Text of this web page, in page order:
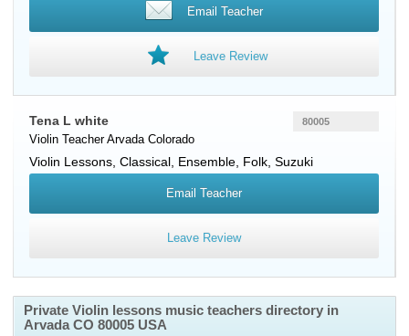
Email Teacher
Leave Review
Tena L white
Violin TeacherArvadaColorado
Violin Lessons, Classical, Ensemble, Folk, Suzuki
80005
Email Teacher
Leave Review
Private Violin lessons music teachers directory in
Arvada CO 80005 USA